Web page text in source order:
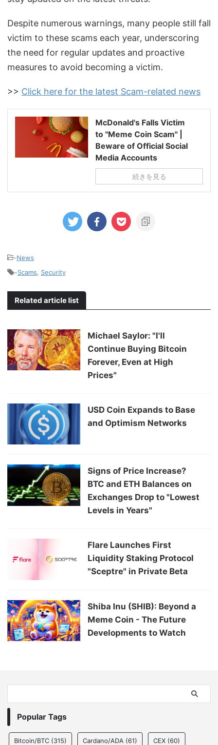
Despite numerous warnings, many people still fall
victim to these scams each year, underscoring
the need for regular updates and proactive
measures to avoid becoming a victim.
>> Click here for the latest Scam-related news
McDonald's Falls Victim
to "Meme Coin Scam" |
Beware of Official Social
Media Accounts
続きを見る
-News
-Scams Security
Related article list
Michael Saylor: "I'll
Continue Buying Bitcoin
Forever, Even at High
Prices"
USD Coin Expands to Base
and Optimism Networks
Signs of Price Increase?
BTC and ETH Balances on
Exchanges Drop to "Lowest
Levels in Years"
Flare Launches First
Liquidity Staking Protocol
"Sceptre" in Private Beta
Shiba Inu (SHIB): Beyond a
Meme Coin - The Future
Developments to Watch
Popular Tags
Bitcoin/BTC (315) Cardano/ADA (61) CEX (60)